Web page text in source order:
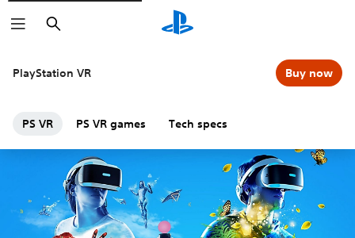
Search
PlayStation VR
PS VR PS VR games Tech specs
Buy now